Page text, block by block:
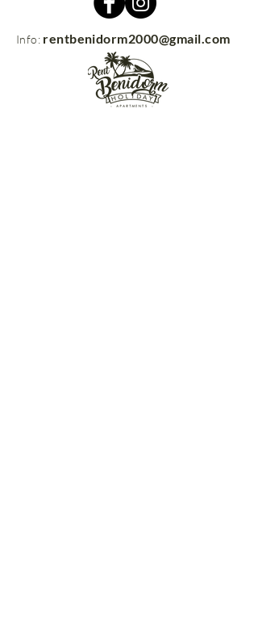
Info: rentbenidorm2000@gmail.com